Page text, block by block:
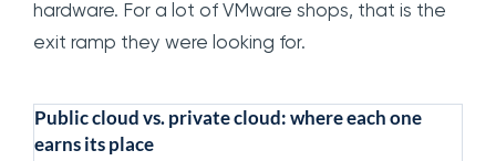
hardware. For a lot of VMware shops, that is the
exit ramp they were looking for.
Public cloud vs. private cloud: where each one
earns its place